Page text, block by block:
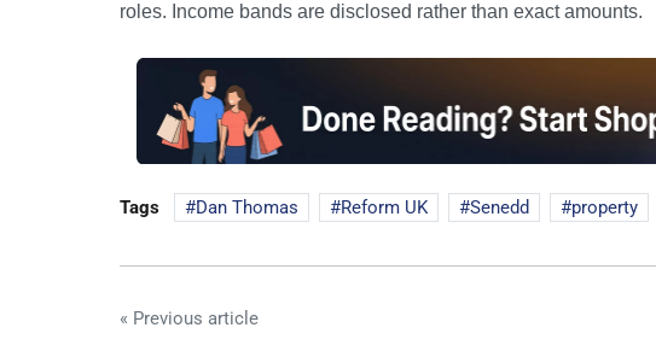
roles. Income bands are disclosed rather than exact amounts.
Tags Dan Thomas Reform UK Senedd property
« Previous article